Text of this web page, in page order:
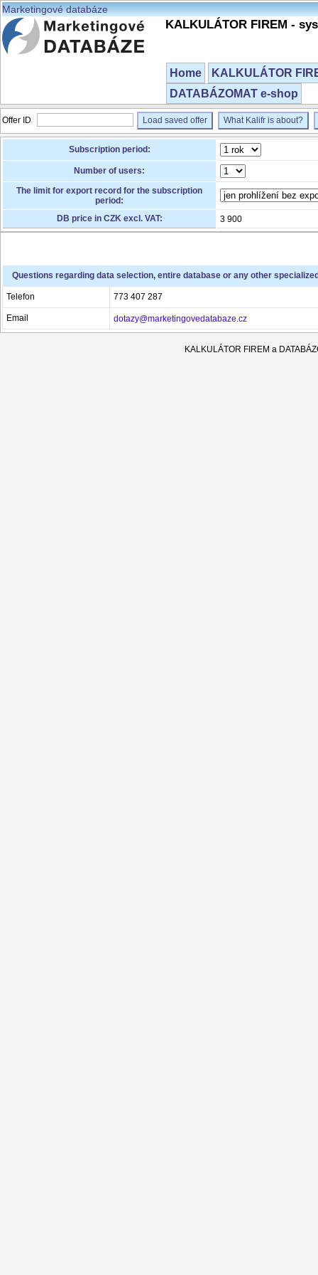
Marketingové databáze
KALKULÁTOR FIREM -
Home
KALKULÁTOR
DATABÁZOMAT e-shop
Offer ID Load saved offer What Kalifr is about?
Subscription period:
Number of users:
The limit for export record for the subscription
period:
DB price in CZK excl. VAT:
3 900
Questions regarding data selection, entire database or any other
Telefon 773 407 287
Email dotazy@marketingovedatabaze.cz
KALKULÁTOR FIREM a